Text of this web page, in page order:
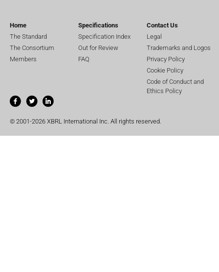
Home
The Standard
The Consortium
Members
Specifications
Specification Index
Out for Review
FAQ
Contact Us
Legal
Trademarks and Logos
Privacy Policy
Cookie Policy
Code of Conduct and
Ethics Policy
© 2001-2026 XBRL International Inc. All rights reserved.